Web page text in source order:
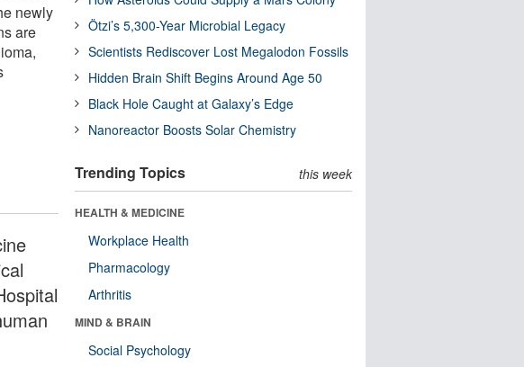
newly
are
Ötzi’s 5,300-Year Microbial Legacy
Scientists Rediscover Lost Megalodon Fossils
Hidden Brain Shift Begins Around Age 50
Black Hole Caught at Galaxy’s Edge
Nanoreactor Boosts Solar Chemistry
Trending Topics this week
HEALTH & MEDICINE
Workplace Health
Pharmacology
Arthritis
MIND & BRAIN
Social Psychology